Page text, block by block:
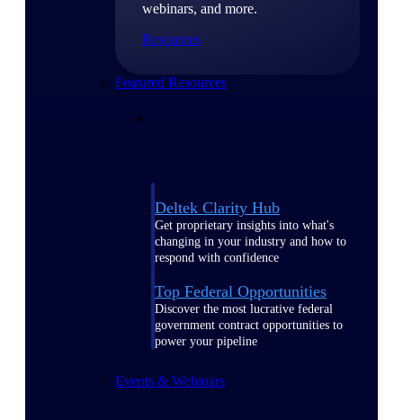
webinars, and more.
Resources
Featured Resources
Deltek Clarity Hub
Get proprietary insights into what's
changing in your industry and how to
respond with confidence
Top Federal Opportunities
Discover the most lucrative federal
government contract opportunities to
power your pipeline
Events & Webinars